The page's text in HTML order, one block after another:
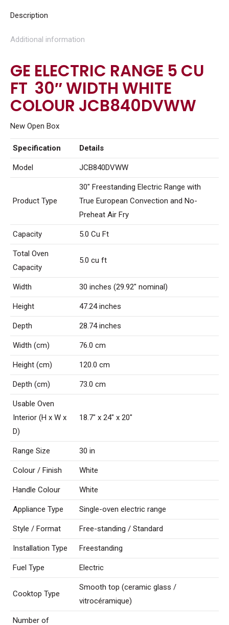
Description
Additional information
GE ELECTRIC RANGE 5 CU
FT 30″ WIDTH WHITE
COLOUR JCB840DVWW
New Open Box
Specification Details
Model JCB840DVWW
Product Type
30″ Freestanding Electric Range with
True European Convection and No-
Preheat Air Fry
Capacity 5.0 Cu Ft
Total Oven
Capacity
5.0 cu ft
Width 30 inches (29.92″ nominal)
Height 47.24 inches
Depth 28.74 inches
Width (cm) 76.0 cm
Height (cm) 120.0 cm
Depth (cm) 73.0 cm
Usable Oven
Interior (H x W x
D)
18.7″ x 24″ x 20″
Range Size 30 in
Colour / Finish White
Handle Colour White
Appliance Type Single-oven electric range
Style / Format Free-standing / Standard
Installation Type Freestanding
Fuel Type Electric
Cooktop Type
Smooth top (ceramic glass /
vitrocéramique)
Number of